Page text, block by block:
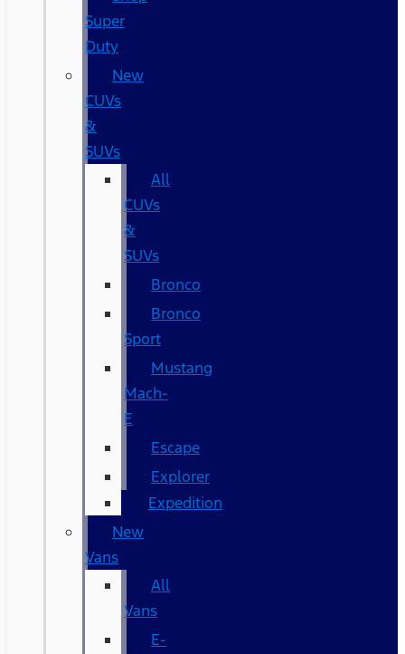
Super
Duty
New
CUVs
&
SUVs
All
CUVs
&
SUVs
Bronco
Bronco
Sport
Mustang
Mach-
E
Escape
Explorer
Expedition
New
Vans
All
Vans
E-